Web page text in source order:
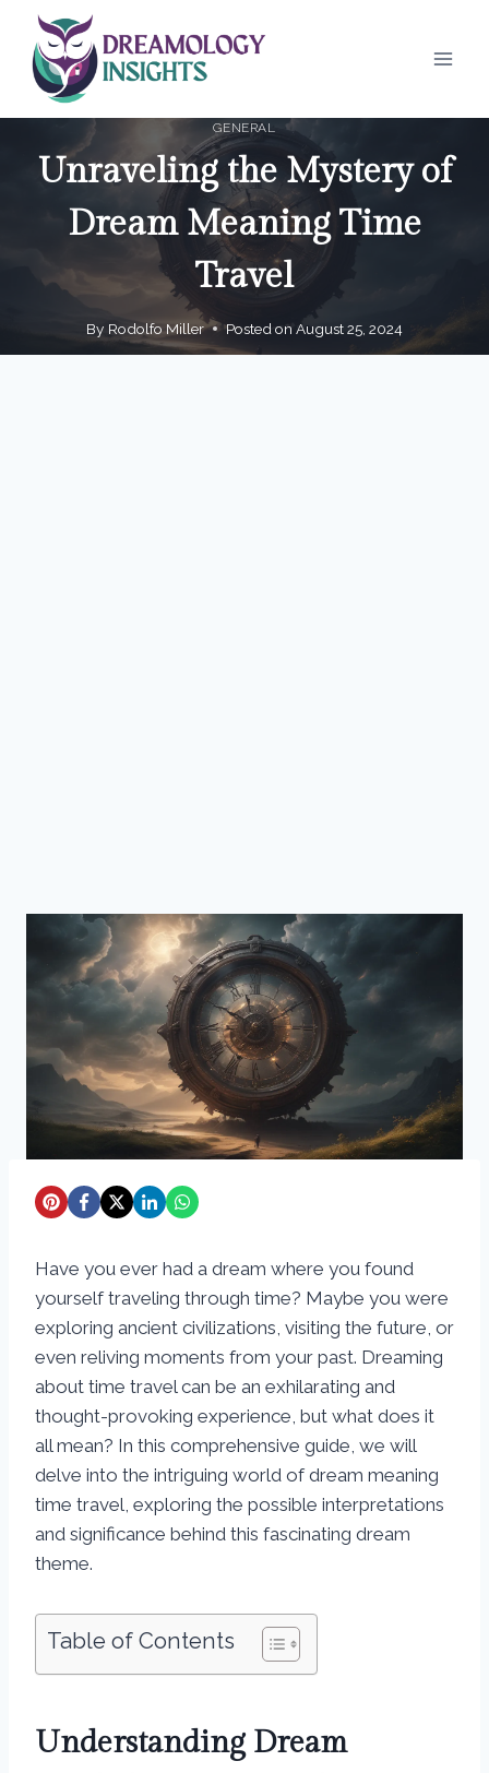
content
GENERAL
Unraveling the Mystery of
Dream Meaning Time
Travel
By Rodolfo Miller Posted on August 25, 2024
Have you ever had a dream where you found
yourself traveling through time? Maybe you were
exploring ancient civilizations, visiting the future, or
even reliving moments from your past. Dreaming
about time travel can be an exhilarating and
thought-provoking experience, but what does it
all mean? In this comprehensive guide, we will
delve into the intriguing world of dream meaning
time travel, exploring the possible interpretations
and significance behind this fascinating dream
theme.
Table of Contents
Understanding Dream